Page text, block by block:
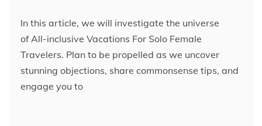
In this article, we will investigate the universe
of All-inclusive Vacations For Solo Female
Travelers. Plan to be propelled as we uncover
stunning objections, share commonsense tips, and
engage you to